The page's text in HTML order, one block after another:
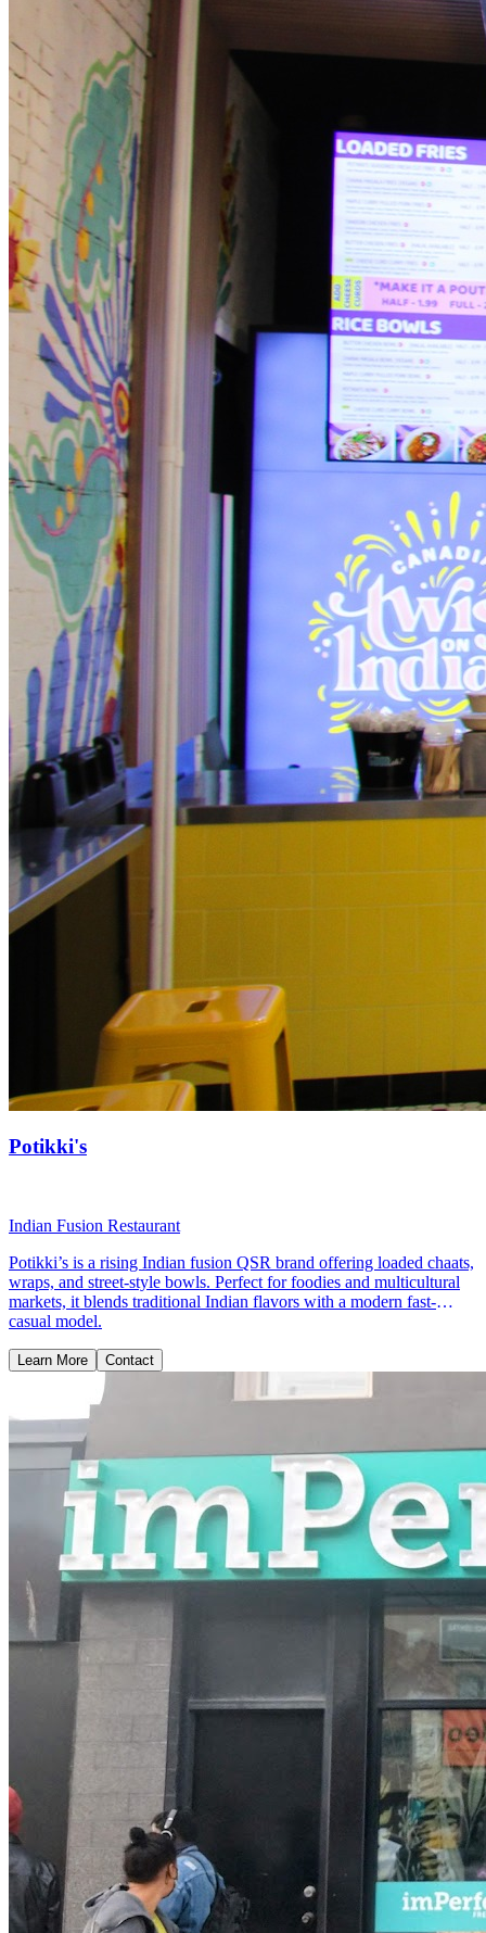
Potikki's
Indian Fusion Restaurant
Potikki’s is a rising Indian fusion QSR brand offering loaded chaats,
wraps, and street-style bowls. Perfect for foodies and multicultural
markets, it blends traditional Indian flavors with a modern fast-
casual model.
Learn More Contact